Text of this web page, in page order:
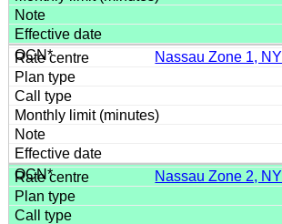
Nassau Zone 1, NY
Nassau Zone 2, NY